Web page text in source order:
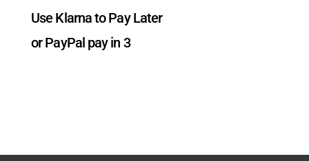
Use Klarna to Pay Later
or PayPal pay in 3